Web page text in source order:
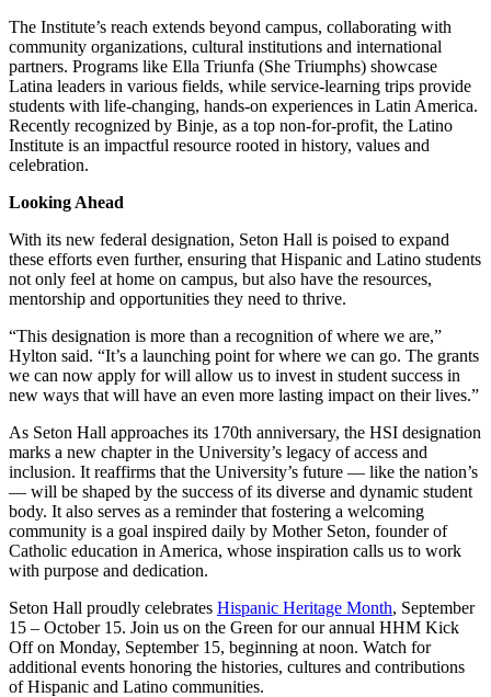
The Institute’s reach extends beyond campus, collaborating with
community organizations, cultural institutions and international
partners. Programs like Ella Triunfa (She Triumphs) showcase
Latina leaders in various fields, while service-learning trips provide
students with life-changing, hands-on experiences in Latin America.
Recently recognized by Binje, as a top non-for-profit, the Latino
Institute is an impactful resource rooted in history, values and
celebration.
Looking Ahead
With its new federal designation, Seton Hall is poised to expand
these efforts even further, ensuring that Hispanic and Latino students
not only feel at home on campus, but also have the resources,
mentorship and opportunities they need to thrive.
“This designation is more than a recognition of where we are,”
Hylton said. “It’s a launching point for where we can go. The grants
we can now apply for will allow us to invest in student success in
new ways that will have an even more lasting impact on their lives.”
As Seton Hall approaches its 170th anniversary, the HSI designation
marks a new chapter in the University’s legacy of access and
inclusion. It reaffirms that the University’s future — like the nation’s
— will be shaped by the success of its diverse and dynamic student
body. It also serves as a reminder that fostering a welcoming
community is a goal inspired daily by Mother Seton, founder of
Catholic education in America, whose inspiration calls us to work
with purpose and dedication.
Seton Hall proudly celebrates Hispanic Heritage Month, September
15 – October 15. Join us on the Green for our annual HHM Kick
Off on Monday, September 15, beginning at noon. Watch for
additional events honoring the histories, cultures and contributions
of Hispanic and Latino communities.